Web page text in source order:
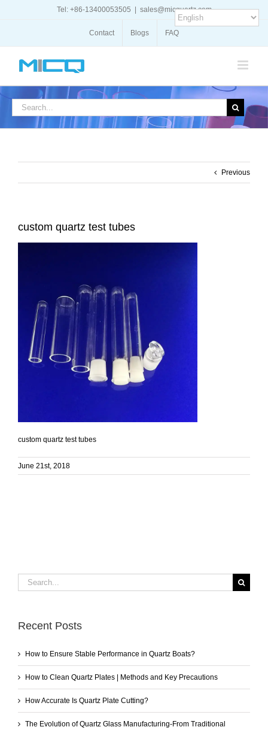
Tel: +86-13400053505 sales@micquartz.com
Contact Blogs FAQ
Search
Previous
custom quartz test tubes
custom quartz test tubes
June 21st, 2018
Search
for:
Recent Posts
How to Ensure Stable Performance in Quartz Boats?
How to Clean Quartz Plates | Methods and Key Precautions
How Accurate Is Quartz Plate Cutting?
The Evolution of Quartz Glass Manufacturing-From Traditional